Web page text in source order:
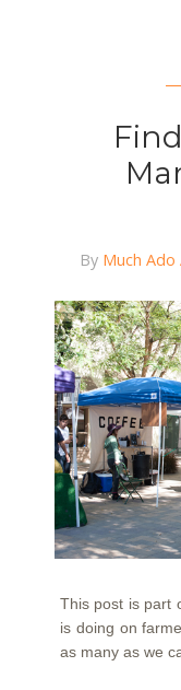
By Much
This post is part
is doing on
as many as we